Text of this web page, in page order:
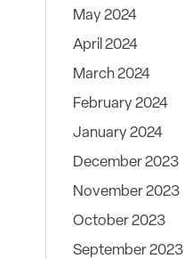
May 2024
April 2024
March 2024
February 2024
January 2024
December 2023
November 2023
October 2023
September 2023